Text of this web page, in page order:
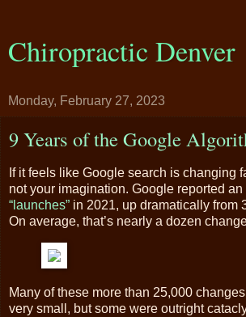
Chiropractic Denver
Monday, February 27, 2023
9 Years of the Google
If it feels like Google search is changing
not your imagination. Google reported
“launches” in 2021, up dramatically from
On average, that’s nearly a dozen
Many of these more than 25,000
very small, but some were outright